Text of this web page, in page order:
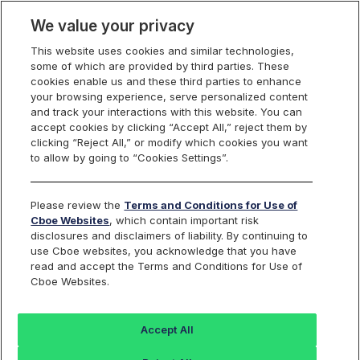
Cboe Data Vantage
ARLO - Quotes
Dashboard
Monitor the markets on one page including stocks,
options, futures, charts, and more.
We value your privacy
This website uses cookies and similar technologies,
some of which are provided by third parties. These
cookies enable us and these third parties to enhance
your browsing experience, serve personalized content
and track your interactions with this website. You can
accept cookies by clicking “Accept All,” reject them by
clicking “Reject All,” or modify which cookies you want
to allow by going to “Cookies Settings”.
Please review the Terms and Conditions for Use of
Cboe Websites, which contain important risk
disclosures and disclaimers of liability. By continuing to
use Cboe websites, you acknowledge that you have
read and accept the Terms and Conditions for Use of
Cboe Websites.
Accept All